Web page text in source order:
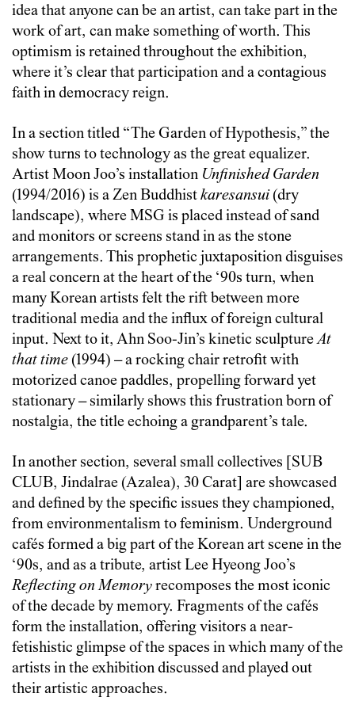
idea that anyone can be an artist, can take part in the
work of art, can make something of worth. This
optimism is retained throughout the exhibition,
where it’s clear that participation and a contagious
faith in democracy reign.
In a section titled “The Garden of Hypothesis,” the
show turns to technology as the great equalizer.
Artist Moon Joo’s installation Unfinished Garden
(1994/2016) is a Zen Buddhistkaresansui(dry
landscape), where MSG is placed instead of sand
and monitors or screens stand in as the stone
arrangements. This prophetic juxtaposition disguises
a real concern at the heart of the ‘90s turn, when
many Korean artists felt the rift between more
traditional media and the influx of foreign cultural
input. Next to it, Ahn Soo-Jin’s kinetic sculptureAt
that time (1994) –a rocking chair retrofit with
motorized canoe paddles, propelling forward yet
stationary–similarly shows this frustration born of
nostalgia, the title echoing a grandparent’s tale.
In another section, several small collectives [SUB
CLUB, Jindalrae (Azalea), 30 Carat] are showcased
and defined by the specific issues they championed,
from environmentalism to feminism. Underground
cafés formed a big part of the Korean art scene in the
‘90s, and as a tribute, artist Lee Hyeong Joo’s
Reflecting on Memoryrecomposes the most iconic
of the decade by memory. Fragments of the cafés
form the installation, offering visitors a near-
fetishistic glimpse of the spaces in which many of the
artists in the exhibition discussed and played out
their artistic approaches.